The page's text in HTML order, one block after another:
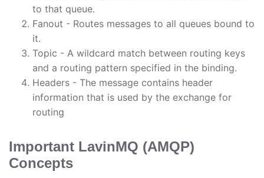
to that queue.
Fanout - Routes messages to all queues bound to
it.
Topic - A wildcard match between routing keys
and a routing pattern specified in the binding.
Headers - The message contains header
information that is used by the exchange for
routing
Important LavinMQ (AMQP)
Concepts